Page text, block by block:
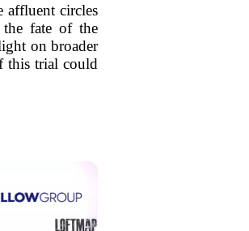
affluent circles
the fate of the
on broader
this trial could